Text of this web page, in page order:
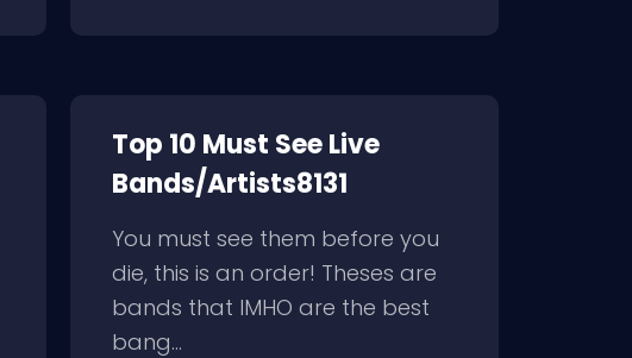
Top 10 Must See Live
Bands/Artists8131
You must see them before you
die, this is an order! Theses are
bands that IMHO are the best
bang...